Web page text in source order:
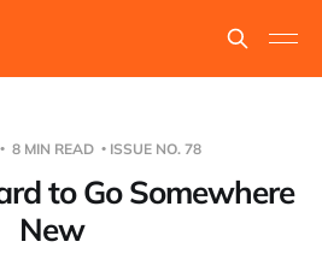
8 MIN READ ISSUE NO. 78
to Go Somewhere
New